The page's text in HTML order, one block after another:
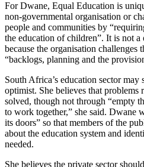
For Dwane, Equal Education is
non-governmental organisation or
people and communities by
the education of children”. It is not a
because the organisation challenges
“backlogs, planning and the
South Africa’s education sector
optimist. She believes that problems
solved, though not through “empty
to work together,” she said. Dwane
its doors” so that members of the
about the education system and
needed.
She believes the private sector